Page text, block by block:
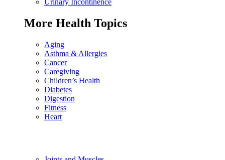
Urinary Incontinence
More Health Topics
Aging
Asthma & Allergies
Cancer
Caregiving
Children’s Health
Diabetes
Digestion
Fitness
Heart